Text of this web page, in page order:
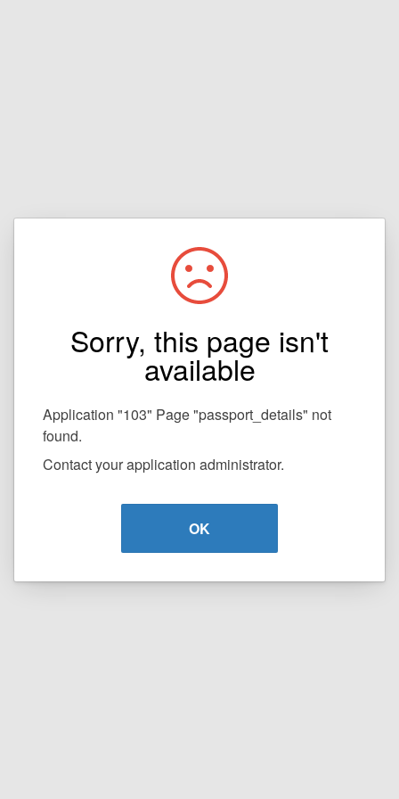
Sorry, this page isn't
available
Application "103" Page "passport_details" not
found.
Contact your application administrator.
OK